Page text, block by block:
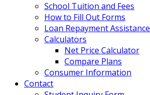
School Tuition and Fees
How to Fill Out Forms
Loan Repayment Assistance
Calculators
Net Price Calculator
Compare Plans
Consumer Information
Contact